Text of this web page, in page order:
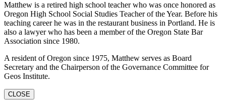
Matthew is a retired high school teacher who was once honored as
Oregon High School Social Studies Teacher of the Year. Before his
teaching career he was in the restaurant business in Portland. He is
also a lawyer who has been a member of the Oregon State Bar
Association since 1980.
A resident of Oregon since 1975, Matthew serves as Board
Secretary and the Chairperson of the Governance Committee for
Geos Institute.
CLOSE